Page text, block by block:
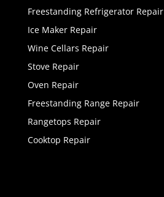
Freestanding Refrigerator Repair
Ice Maker Repair
Wine Cellars Repair
Stove Repair
Oven Repair
Freestanding Range Repair
Rangetops Repair
Cooktop Repair